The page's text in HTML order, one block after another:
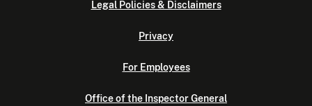
Legal Policies & Disclaimers
Privacy
For Employees
Office of the Inspector General